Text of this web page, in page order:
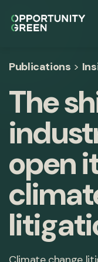
Publications >
The
open